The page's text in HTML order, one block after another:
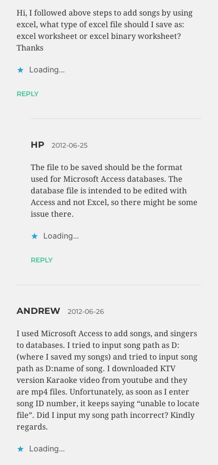
Hi, I followed above steps to add songs by using
excel, what type of excel file should I save as:
excel worksheet or excel binary worksheet?
Thanks
Loading...
REPLY
HP 2012-06-25
The file to be saved should be the format
used for Microsoft Access databases. The
database file is intended to be edited with
Access and not Excel, so there might be some
issue there.
Loading...
REPLY
ANDREW 2012-06-26
I used Microsoft Access to add songs, and singers
to databases. I tried to input song path as D:
(where I saved my songs) and tried to input song
path as D:name of song. I downloaded KTV
version Karaoke video from youtube and they
are mp4 files. Unfortunately, as soon as I enter
song ID number, it keeps saying “unable to locate
file”. Did I input my song path incorrect? Kindly
regards.
Loading...